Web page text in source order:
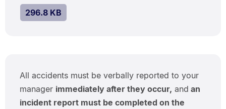
SIZE:
296.8 KB.
All accidents must be verbally reported to your
manager immediately after they occur, and an
incident report must be completed on the